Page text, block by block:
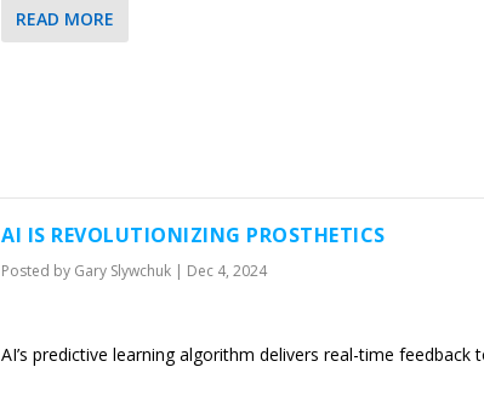
READ MORE
AI IS REVOLUTIONIZING PROSTHETICS
Posted by Gary Slywchuk | Dec 4, 2024
AI’s predictive learning algorithm delivers real-time